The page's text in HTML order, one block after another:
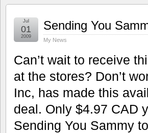
Sending You
My News
Jul
01
2009
Can’t wait to receive
at the stores? Don’t
Inc, has made this
deal. Only $4.97 CAD
Sending You Sammy